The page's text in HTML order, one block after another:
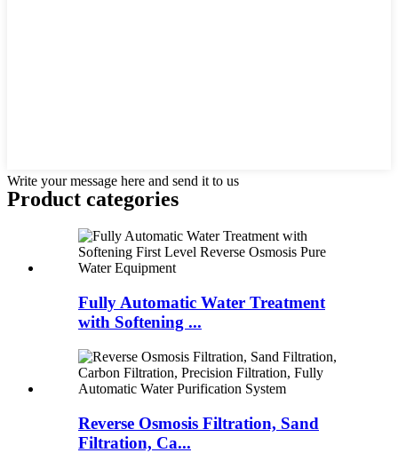
Write your message here and send it to us
Product categories
Fully Automatic Water Treatment
with Softening ...
Reverse Osmosis Filtration, Sand
Filtration, Ca...